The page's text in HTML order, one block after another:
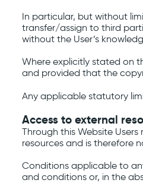
In particular, but without
transfer/assign to third
without the User’s
Where explicitly stated on
and provided that the
Any applicable statutory
Access to external
Through this Website
resources and is therefore
Conditions applicable to
and conditions or, in the